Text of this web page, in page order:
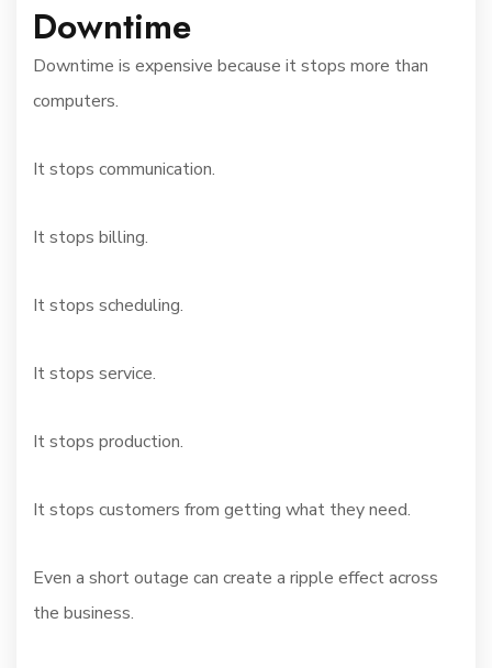
Downtime
Downtime is expensive because it stops more than
computers.
It stops communication.
It stops billing.
It stops scheduling.
It stops service.
It stops production.
It stops customers from getting what they need.
Even a short outage can create a ripple effect across
the business.